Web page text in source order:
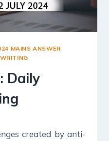
MAINS ANSWER
Daily
created by anti-